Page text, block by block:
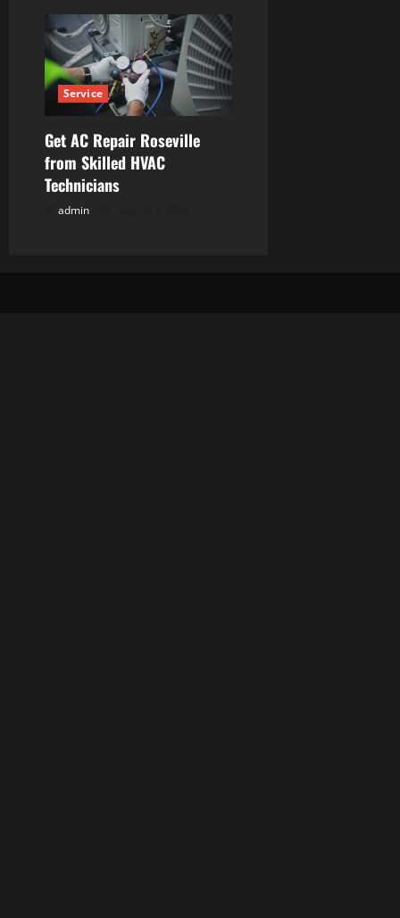
Service
Get AC Repair Roseville
from Skilled HVAC
Technicians
admin